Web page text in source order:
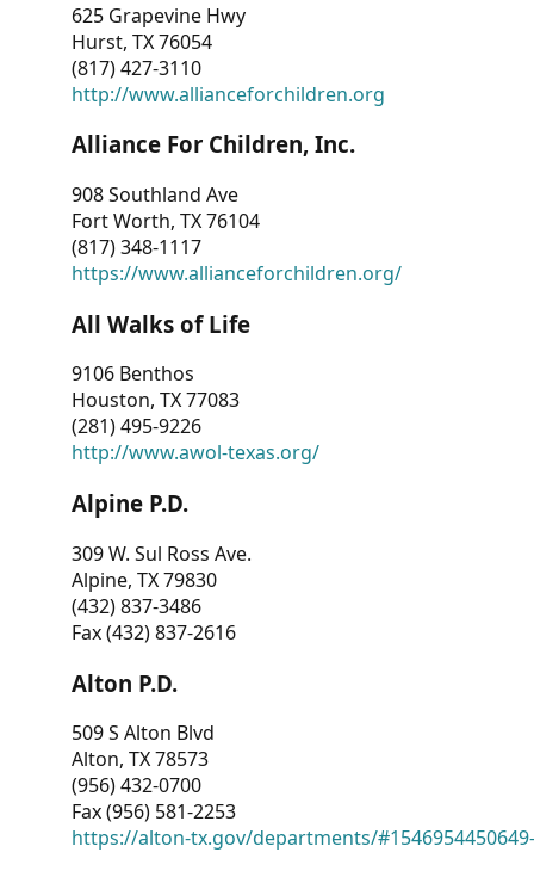
625 Grapevine Hwy
Hurst, TX 76054
(817) 427-3110
http://www.allianceforchildren.org
Alliance For Children, Inc.
908 Southland Ave
Fort Worth, TX 76104
(817) 348-1117
https://www.allianceforchildren.org/
All Walks of Life
9106 Benthos
Houston, TX 77083
(281) 495-9226
http://www.awol-texas.org/
Alpine P.D.
309 W. Sul Ross Ave.
Alpine, TX 79830
(432) 837-3486
Fax (432) 837-2616
Alton P.D.
509 S Alton Blvd
Alton, TX 78573
(956) 432-0700
Fax (956) 581-2253
https://alton-tx.gov/departments/